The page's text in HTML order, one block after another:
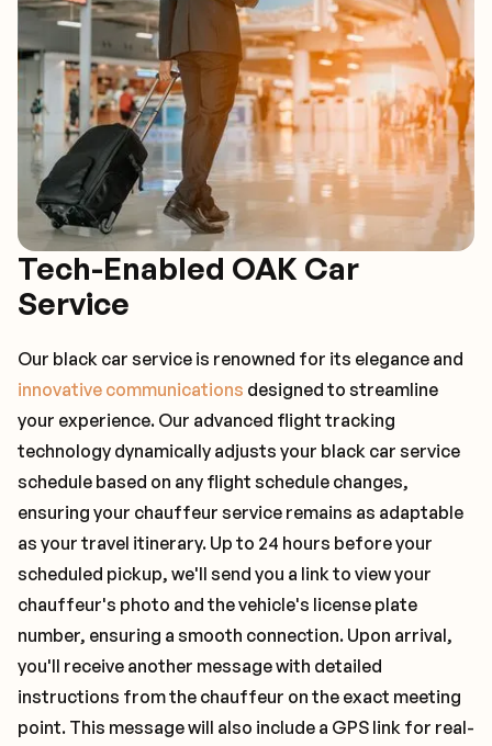
Tech-Enabled OAK Car
Service
Our black car service is renowned for its elegance and
innovative communications designed to streamline
your experience. Our advanced flight tracking
technology dynamically adjusts your black car service
schedule based on any flight schedule changes,
ensuring your chauffeur service remains as adaptable
as your travel itinerary. Up to 24 hours before your
scheduled pickup, we'll send you a link to view your
chauffeur's photo and the vehicle's license plate
number, ensuring a smooth connection. Upon arrival,
you'll receive another message with detailed
instructions from the chauffeur on the exact meeting
point. This message will also include a GPS link for real-